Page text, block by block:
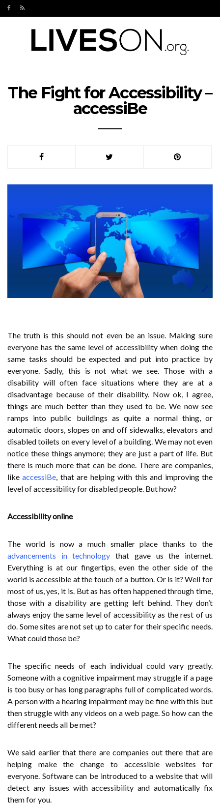
The Fight for Accessibility –
accessiBe
The truth is this should not even be an issue. Making sure
everyone has the same level of accessibility when doing the
same tasks should be expected and put into practice by
everyone. Sadly, this is not what we see. Those with a
disability will often face situations where they are at a
disadvantage because of their disability. Now ok, I agree,
things are much better than they used to be. We now see
ramps into public buildings as quite a normal thing, or
automatic doors, slopes on and off sidewalks, elevators and
disabled toilets on every level of a building. We may not even
notice these things anymore; they are just a part of life. But
there is much more that can be done. There are companies,
likeaccessiBe, that are helping with this and improving the
level of accessibility for disabled people. But how?
Accessibility online
The world is now a much smaller place thanks to the
advancements in technology that gave us the internet.
Everything is at our fingertips, even the other side of the
world is accessible at the touch of a button. Or is it? Well for
most of us, yes, it is. But as has often happened through time,
those with a disability are getting left behind. They don’t
always enjoy the same level of accessibility as the rest of us
do. Some sites are not set up to cater for their specific needs.
What could those be?
The specific needs of each individual could vary greatly.
Someone with a cognitive impairment may struggle if a page
is too busy or has long paragraphs full of complicated words.
A person with a hearing impairment may be fine with this but
then struggle with any videos on a web page. So how can the
different needs all be met?
We said earlier that there are companies out there that are
helping make the change to accessible websites for
everyone. Software can be introduced to a website that will
detect any issues with accessibility and automatically fix
them for you.